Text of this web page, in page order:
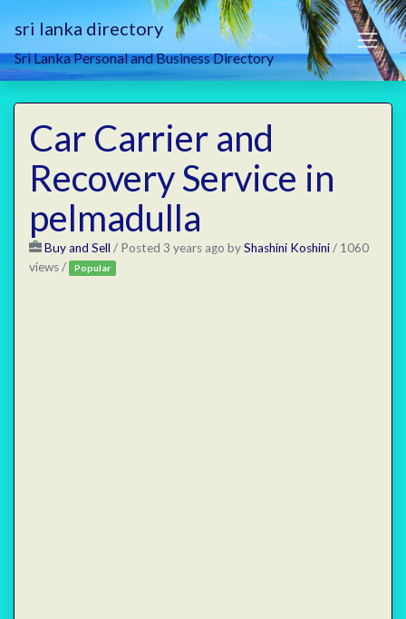
sri lanka directory
Sri Lanka Personal and Business Directory
Car Carrier and
Recovery Service in
pelmadulla
Buy and Sell / Posted 3 years ago byShashini Koshini/ 1060
views /
Popular